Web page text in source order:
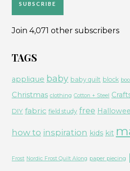
SUBSCRIBE
Join 4,071 other subscribers
TAGS
applique baby baby quilt block
Christmas clothing Cotton + Steel
DIY fabric field study free
how to inspiration kids kit
Frost Nordic Frost Quilt Along paper piecing